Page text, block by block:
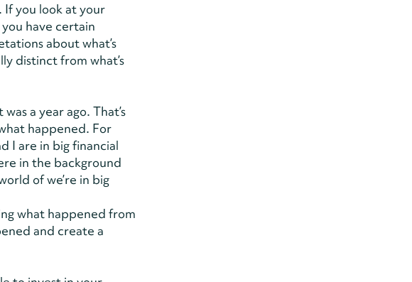
If you look at your
have certain
about what’s
distinct from what’s
a year ago. That’s
happened. For
I are in big financial
in the background
of we’re in big
what happened from
and create a